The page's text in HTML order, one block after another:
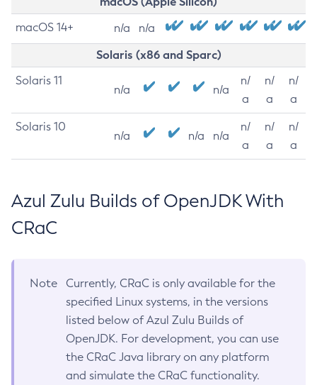
macOS 14+ n/a n/a
Solaris (x86 and Sparc)
Solaris 11
n/a n/a
n/
a
n/
a
n/
a
Solaris 10
n/a n/a n/a
n/
a
n/
a
n/
a
Azul Zulu Builds of OpenJDK With
CRaC
Note
Currently, CRaC is only available for the
specified Linux systems, in the versions
listed below of Azul Zulu Builds of
OpenJDK. For development, you can use
the CRaC Java library on any platform
and simulate the CRaC functionality.